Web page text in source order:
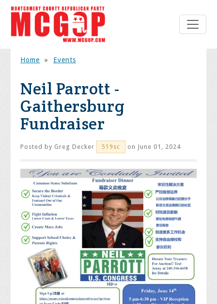
Home » Events
Neil Parrott -
Gaithersburg
Fundraiser
Posted by Greg Decker 519sc on June 01, 2024